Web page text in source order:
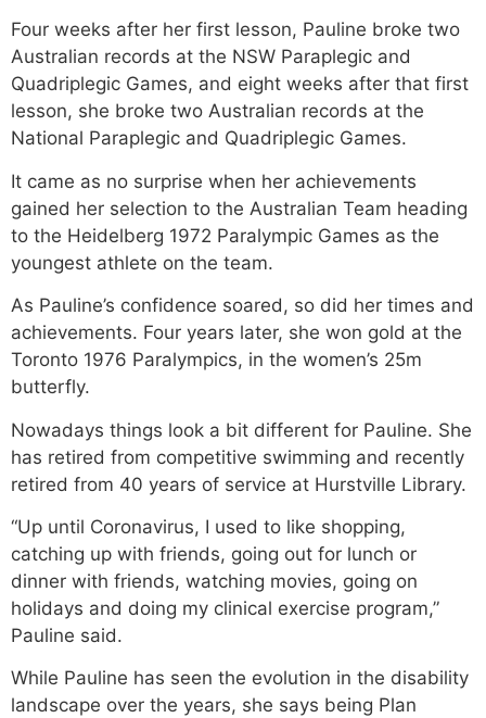
Four weeks after her first lesson, Pauline broke two
Australian records at the NSW Paraplegic and
Quadriplegic Games, and eight weeks after that first
lesson, she broke two Australian records at the
National Paraplegic and Quadriplegic Games.
It came as no surprise when her achievements
gained her selection to the Australian Team heading
to the Heidelberg 1972 Paralympic Games as the
youngest athlete on the team.
As Pauline’s confidence soared, so did her times and
achievements. Four years later, she won gold at the
Toronto 1976 Paralympics, in the women’s 25m
butterfly.
Nowadays things look a bit different for Pauline. She
has retired from competitive swimming and recently
retired from 40 years of service at Hurstville Library.
“Up until Coronavirus, I used to like shopping,
catching up with friends, going out for lunch or
dinner with friends, watching movies, going on
holidays and doing my clinical exercise program,”
Pauline said.
While Pauline has seen the evolution in the disability
landscape over the years, she says being Plan